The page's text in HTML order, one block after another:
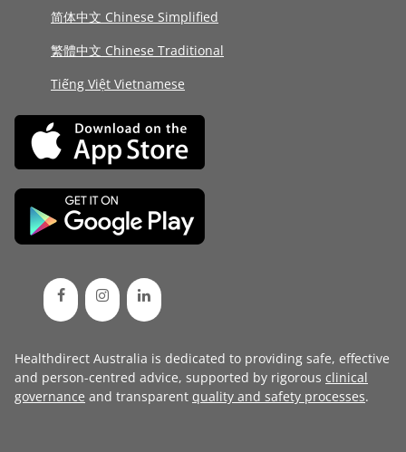
简体中文 Chinese Simplified
繁體中文 Chinese Traditional
Tiếng Việt Vietnamese
Healthdirect Australia is dedicated to providing safe, effective
and person-centred advice, supported by rigorous clinical
governance and transparent quality and safety processes.